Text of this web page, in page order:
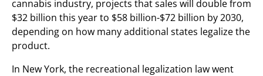
cannabis industry, projects that sales will double from
$32 billion this year to $58 billion-$72 billion by 2030,
depending on how many additional states legalize the
product.
In New York, the recreational legalization law went